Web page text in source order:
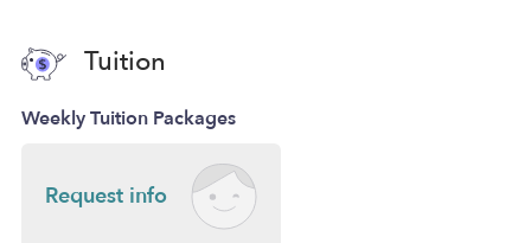
Tuition
Weekly Tuition Packages
Request info